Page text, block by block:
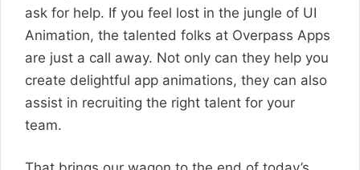
ask for help. If you feel lost in the jungle of UI
Animation, the talented folks at Overpass Apps
are just a call away. Not only can they help you
create delightful app animations, they can also
assist in recruiting the right talent for your
team.